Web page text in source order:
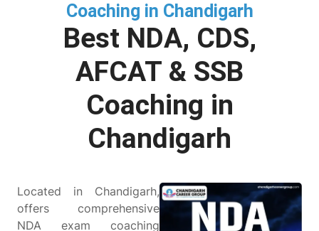
Coaching in Chandigarh
Best NDA, CDS,
AFCAT & SSB
Coaching in
Chandigarh
Located in Chandigarh,
offers comprehensive
NDA exam coaching